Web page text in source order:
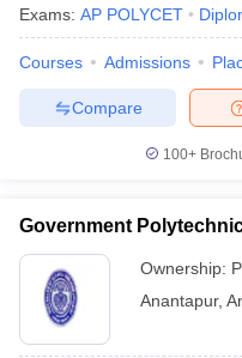
Exams: AP POLYCET
Courses Admissions
Compare
100+
Government
Ownership:
Anantapur,